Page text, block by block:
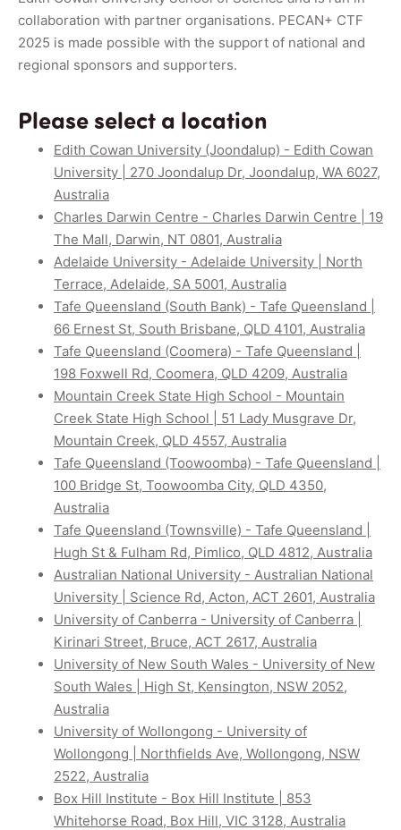
collaboration with partner organisations. PECAN+ CTF
2025 is made possible with the support of national and
regional sponsors and supporters.
Please select a location
Edith Cowan University (Joondalup) - Edith Cowan
University | 270 Joondalup Dr, Joondalup, WA 6027,
Australia
Charles Darwin Centre - Charles Darwin Centre | 19
The Mall, Darwin, NT 0801, Australia
Adelaide University - Adelaide University | North
Terrace, Adelaide, SA 5001, Australia
Tafe Queensland (South Bank) - Tafe Queensland |
66 Ernest St, South Brisbane, QLD 4101, Australia
Tafe Queensland (Coomera) - Tafe Queensland |
198 Foxwell Rd, Coomera, QLD 4209, Australia
Mountain Creek State High School - Mountain
Creek State High School | 51 Lady Musgrave Dr,
Mountain Creek, QLD 4557, Australia
Tafe Queensland (Toowoomba) - Tafe Queensland |
100 Bridge St, Toowoomba City, QLD 4350,
Australia
Tafe Queensland (Townsville) - Tafe Queensland |
Hugh St & Fulham Rd, Pimlico, QLD 4812, Australia
Australian National University - Australian National
University | Science Rd, Acton, ACT 2601, Australia
University of Canberra - University of Canberra |
Kirinari Street, Bruce, ACT 2617, Australia
University of New South Wales - University of New
South Wales | High St, Kensington, NSW 2052,
Australia
University of Wollongong - University of
Wollongong | Northfields Ave, Wollongong, NSW
2522, Australia
Box Hill Institute - Box Hill Institute | 853
Whitehorse Road, Box Hill, VIC 3128, Australia